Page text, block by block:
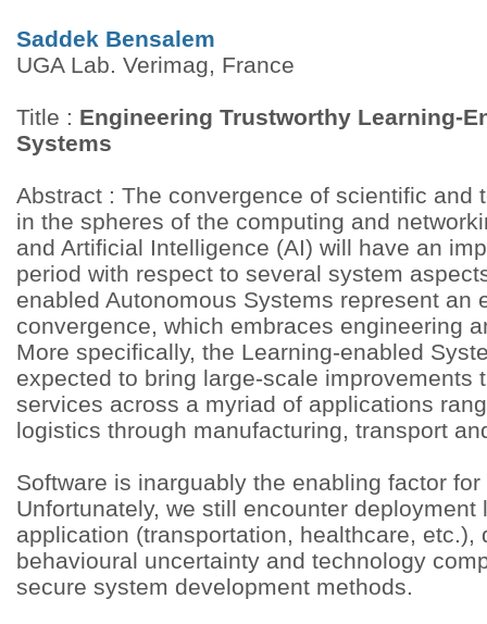
Saddek Bensalem
UGA Lab. Verimag, France
Title : Engineering Trustworthy Learning-
Systems
Abstract : The convergence of scientific and
in the spheres of the computing and
and Artificial Intelligence (AI) will have an
period with respect to several system
enabled Autonomous Systems represent an
convergence, which embraces engineering
More specifically, the Learning-enabled
expected to bring large-scale improvements
services across a myriad of applications
logistics through manufacturing, transport
Software is inarguably the enabling factor
Unfortunately, we still encounter
application (transportation, healthcare, etc.),
behavioural uncertainty and technology
secure system development methods.